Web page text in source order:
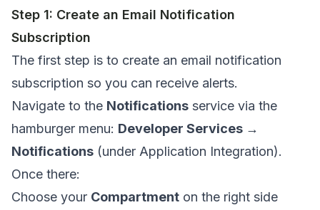
Step 1: Create an Email Notification
Subscription
The first step is to create an email notification
subscription so you can receive alerts.
Navigate to the Notifications service via the
hamburger menu: Developer Services →
Notifications (under Application Integration).
Once there:
Choose your Compartment on the right side